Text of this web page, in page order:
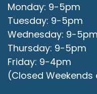
Monday: 9-5pm
Tuesday: 9-5pm
Wednesday: 9-5pm
Thursday: 9-5pm
Friday: 9-4pm
(Closed Weekends